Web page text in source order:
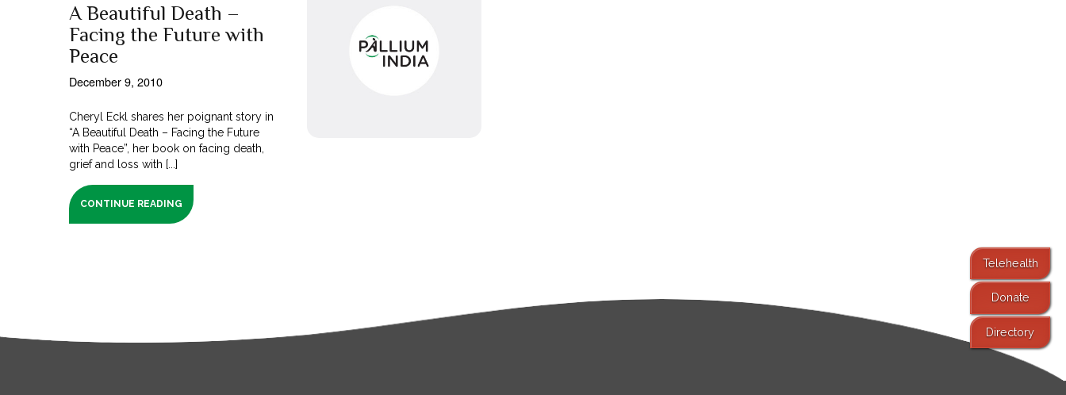
A Beautiful Death –
Facing the Future with
Peace
December 9, 2010
Cheryl Eckl shares her poignant story in
“A Beautiful Death – Facing the Future
with Peace”, her book on facing death,
grief and loss with [...]
CONTINUE READING
Telehealth
Donate
Directory